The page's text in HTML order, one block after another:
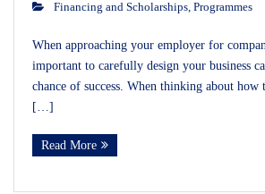
Financing and Scholarships, Programmes
When approaching your employer for
important to carefully design your business
chance of success. When thinking about how
[…]
Read More